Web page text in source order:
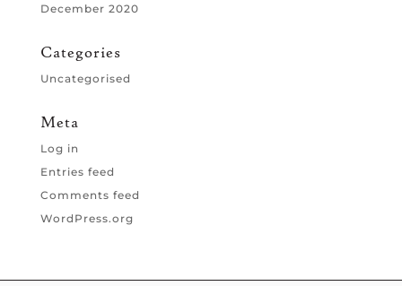
December 2020
Categories
Uncategorised
Meta
Log in
Entries feed
Comments feed
WordPress.org